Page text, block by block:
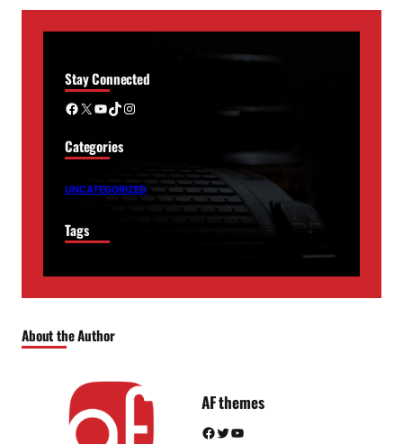
Stay Connected
Facebook X YouTube TikTok Instagram
Categories
UNCATEGORIZED
Tags
About the Author
AF themes
Facebook Twitter YouTube